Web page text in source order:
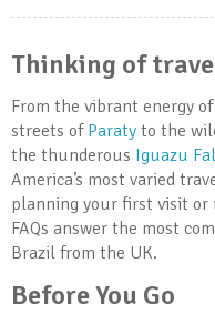
Thinking of
From the vibrant energy
streets of Paraty to the
the thunderous Iguazu
America’s most varied
planning your first visit
FAQs answer the most
Brazil from the UK.
Before You Go